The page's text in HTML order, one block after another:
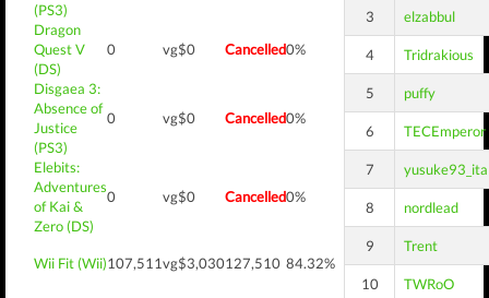
(PS3)
Dragon
Quest V
(DS)
0 vg$0 Cancelled0%
Disgaea 3:
Absence of
Justice
(PS3)
0 vg$0 Cancelled0%
Elebits:
Adventures
of Kai &
Zero (DS)
0 vg$0 Cancelled0%
Wii Fit (Wii)107,511vg$3,030127,510 84.32%
3 elzabbul
4 Tridrakious
5 puffy
6 TECEmperor
7 yusuke93_ita
8 nordlead
9 Trent
10 TWRoO